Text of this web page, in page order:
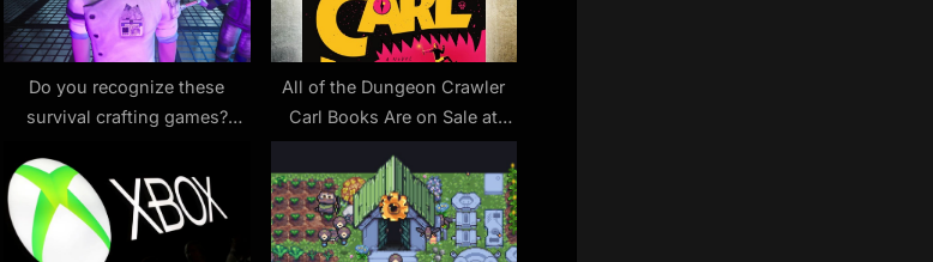
Do you recognize these
survival crafting games?
roughin’ it with our latest
quiz on base-building
sandboxes
All of the Dungeon Crawler
Carl Books Are on Sale at
Amazon With a Surprisingly
Good Kindle Deal